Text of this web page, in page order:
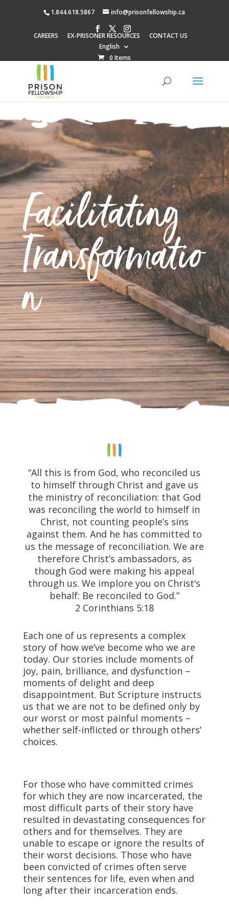
1.844.618.5867 info@prisonfellowship.ca
CAREERS EX-PRISONER RESOURCES
CONTACT US
English
0 Items
Facilitating
Transformatio
n
“All this is from God, who reconciled us
to himself through Christ and gave us
the ministry of reconciliation: that God
was reconciling the world to himself in
Christ, not counting people’s sins
against them. And he has committed to
us the message of reconciliation. We are
therefore Christ’s ambassadors, as
though God were making his appeal
through us.We implore you on Christ‘s
behalf: Be reconciled to God.”
2 Corinthians 5:18
Each one of us represents a complex
story of how we’ve become who we are
today. Our stories include moments of
joy, pain, brilliance, and dysfunction –
moments of delight and deep
disappointment. But Scripture instructs
us that we are not to be defined only by
our worst or most painful moments –
whether self-inflicted or through others’
choices.
For those who have committed crimes
for which they are now incarcerated, the
most difficult parts of their story have
resulted in devastating consequences for
others and for themselves. They are
unable to escape or ignore the results of
their worst decisions. Those who have
been convicted of crimes often serve
their sentences for life, even when and
long after their incarceration ends.